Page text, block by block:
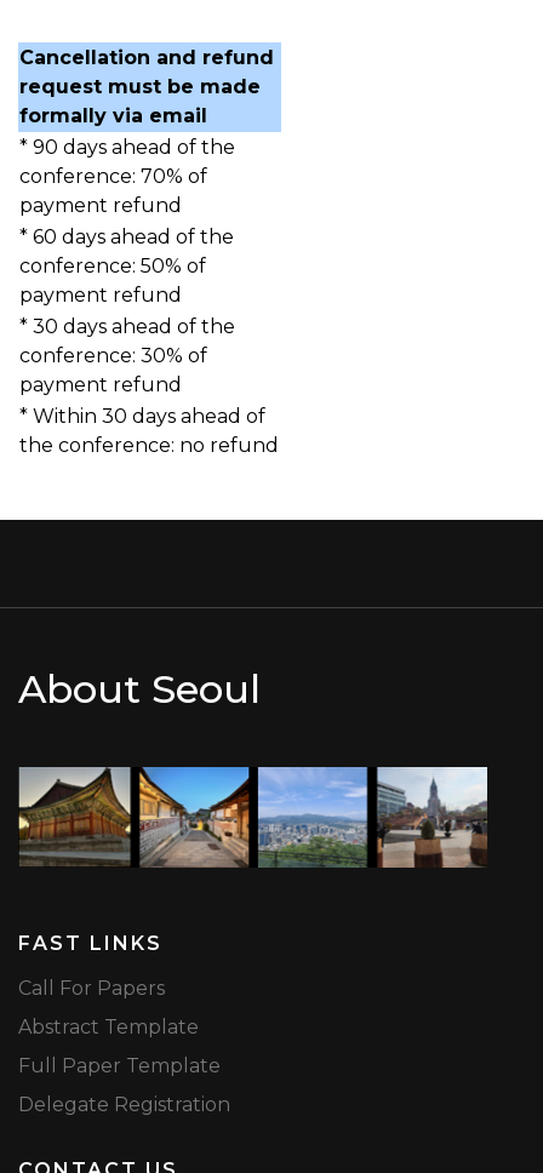
Cancellation and refund
request must be made
formally via email
* 90 days ahead of the
conference: 70% of
payment refund
* 60 days ahead of the
conference: 50% of
payment refund
* 30 days ahead of the
conference: 30% of
payment refund
* Within 30 days ahead of
the conference: no refund
About Seoul
FAST LINKS
Call For Papers
Abstract Template
Full Paper Template
Delegate Registration